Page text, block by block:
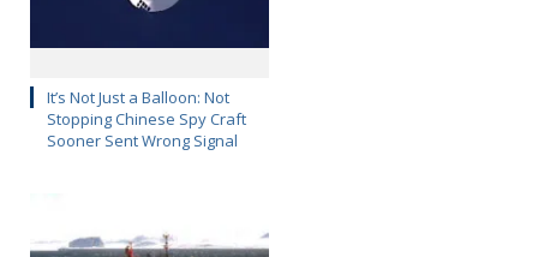
It’s Not Just a Balloon: Not
Stopping Chinese Spy Craft
Sooner Sent Wrong Signal